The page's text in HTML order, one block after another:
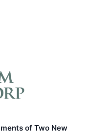
of Two New